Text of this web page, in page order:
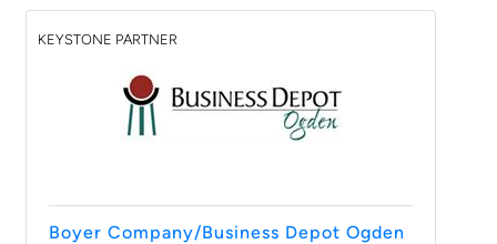
KEYSTONE PARTNER
Boyer Company/Business Depot Ogden